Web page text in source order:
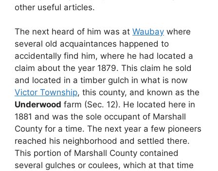
other useful articles.
The next heard of him was at Waubay where
several old acquaintances happened to
accidentally find him, where he had located a
claim about the year 1879. This claim he sold
and located in a timber gulch in what is now
Victor Township, this county, and known as the
Underwood farm (Sec. 12). He located here in
1881 and was the sole occupant of Marshall
County for a time. The next year a few pioneers
reached his neighborhood and settled there.
This portion of Marshall County contained
several gulches or coulees, which at that time